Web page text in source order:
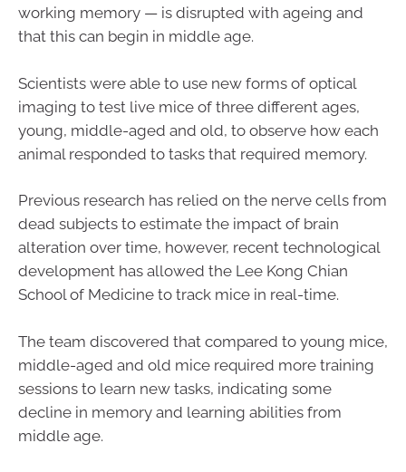
working memory — is disrupted with ageing and
that this can begin in middle age.
Scientists were able to use new forms of optical
imaging to test live mice of three different ages,
young, middle-aged and old, to observe how each
animal responded to tasks that required memory.
Previous research has relied on the nerve cells from
dead subjects to estimate the impact of brain
alteration over time, however, recent technological
development has allowed the Lee Kong Chian
School of Medicine to track mice in real-time.
The team discovered that compared to young mice,
middle-aged and old mice required more training
sessions to learn new tasks, indicating some
decline in memory and learning abilities from
middle age.